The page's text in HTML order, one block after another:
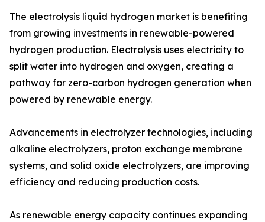
The electrolysis liquid hydrogen market is benefiting
from growing investments in renewable-powered
hydrogen production. Electrolysis uses electricity to
split water into hydrogen and oxygen, creating a
pathway for zero-carbon hydrogen generation when
powered by renewable energy.
Advancements in electrolyzer technologies, including
alkaline electrolyzers, proton exchange membrane
systems, and solid oxide electrolyzers, are improving
efficiency and reducing production costs.
As renewable energy capacity continues expanding